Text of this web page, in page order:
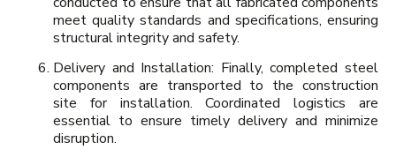
meet quality standards and specifications, ensuring
structural integrity and safety.
Delivery and Installation: Finally, completed steel
components are transported to the construction
site for installation. Coordinated logistics are
essential to ensure timely delivery and minimize
disruption.